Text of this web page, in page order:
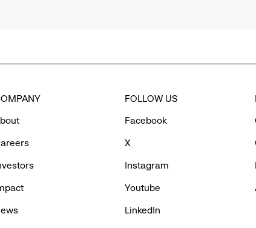
FOLLOW US
Facebook
X
Instagram
Youtube
LinkedIn